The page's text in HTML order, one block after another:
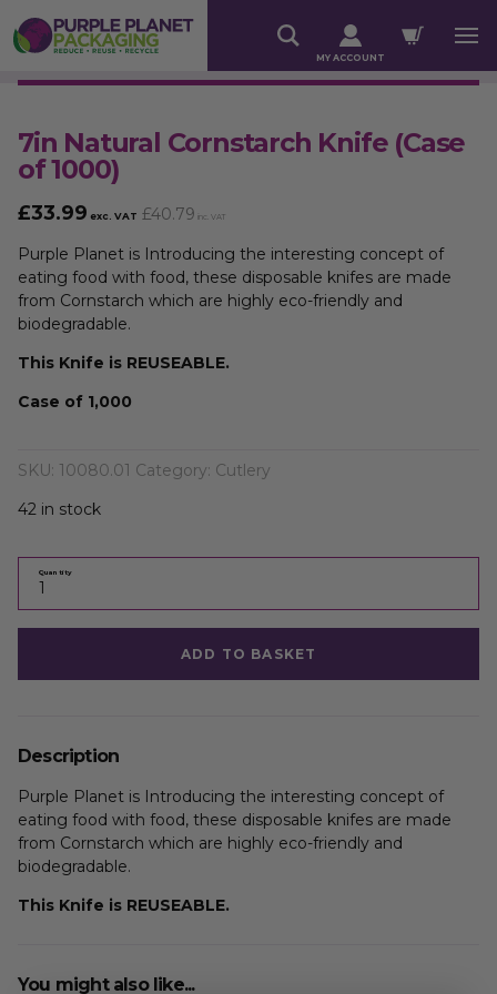
MY ACCOUNT
7in Natural Cornstarch Knife (Case
of 1000)
£33.99 exc. VAT £40.79 inc. VAT
Purple Planet is Introducing the interesting concept of
eating food with food, these disposable knifes are made
from Cornstarch which are highly eco-friendly and
biodegradable.
This Knife is REUSEABLE.
Case of 1,000
SKU: 10080.01 Category: Cutlery
42 in stock
Quantity
ADD TO BASKET
Description
Purple Planet is Introducing the interesting concept of
eating food with food, these disposable knifes are made
from Cornstarch which are highly eco-friendly and
biodegradable.
This Knife is REUSEABLE.
You might also like...